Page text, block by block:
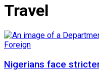
Travel
Foreign
Nigerians face